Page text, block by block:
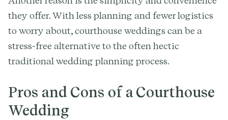
they offer. With less planning and fewer logistics
to worry about, courthouse weddings can be a
stress-free alternative to the often hectic
traditional wedding planning process.
Pros and Cons of a Courthouse
Wedding